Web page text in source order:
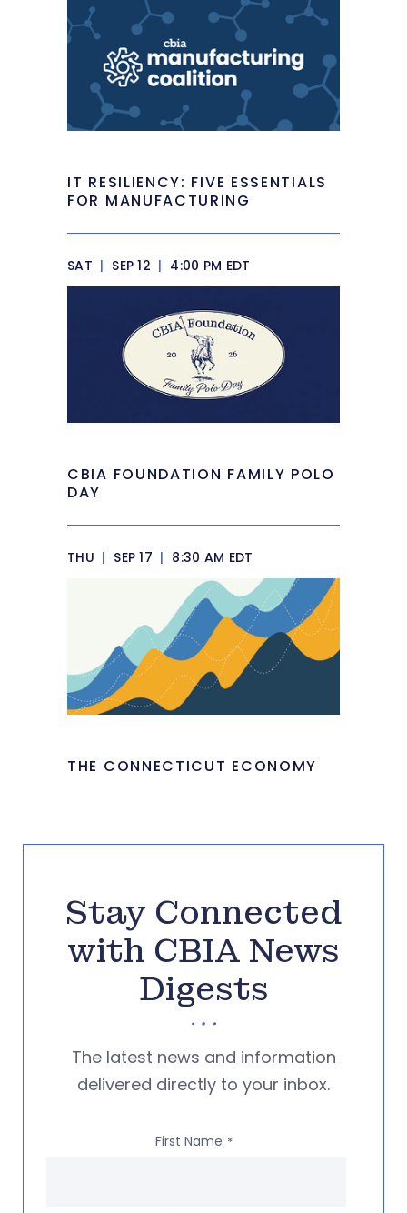
IT RESILIENCY: FIVE ESSENTIALS
FOR MANUFACTURING
SAT | SEP 12 | 4:00 PM EDT
CBIA FOUNDATION FAMILY POLO
DAY
THU | SEP 17 | 8:30 AM EDT
THE CONNECTICUT ECONOMY
Stay Connected
with CBIA News
Digests
The latest news and information
delivered directly to your inbox.
First Name *